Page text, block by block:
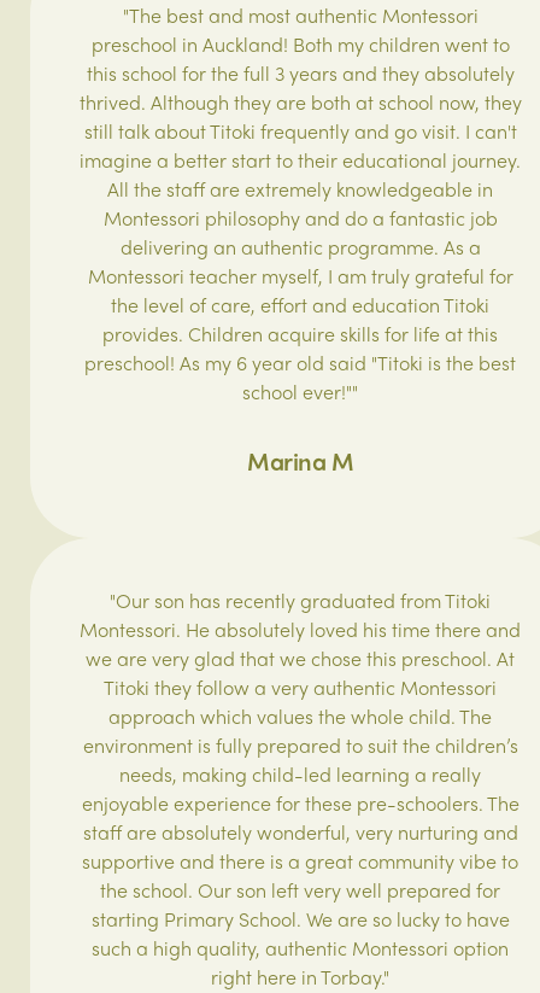
"The best and most authentic Montessori
preschool in Auckland! Both my children went to
this school for the full 3 years and they absolutely
thrived. Although they are both at school now, they
still talk about Titoki frequently and go visit. I can't
imagine a better start to their educational journey.
All the staff are extremely knowledgeable in
Montessori philosophy and do a fantastic job
delivering an authentic programme. As a
Montessori teacher myself, I am truly grateful for
the level of care, effort and education Titoki
provides. Children acquire skills for life at this
preschool! As my 6 year old said "Titoki is the best
school ever!""
Marina M
"Our son has recently graduated from Titoki
Montessori. He absolutely loved his time there and
we are very glad that we chose this preschool. At
Titoki they follow a very authentic Montessori
approach which values the whole child. The
environment is fully prepared to suit the children’s
needs, making child-led learning a really
enjoyable experience for these pre-schoolers. The
staff are absolutely wonderful, very nurturing and
supportive and there is a great community vibe to
the school. Our son left very well prepared for
starting Primary School. We are so lucky to have
such a high quality, authentic Montessori option
right here in Torbay."